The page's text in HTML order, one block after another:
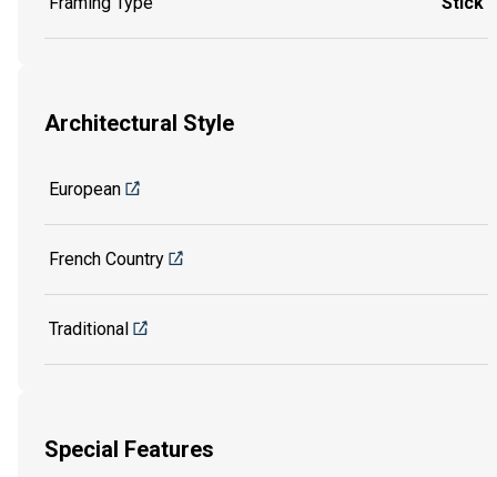
Architectural Style
European
French Country
Traditional
Special Features